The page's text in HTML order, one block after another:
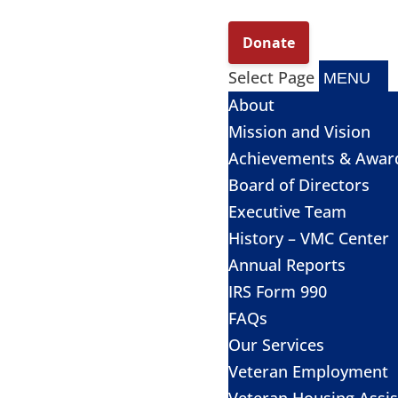
Select Page
About
Mission and Vision
Achievements &
Board of Directors
Executive Team
History – VMC Center
Annual Reports
IRS Form 990
FAQs
Our Services
Veteran Employment